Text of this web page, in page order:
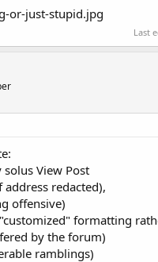
Last
View Post
redacted),
offensive)
formatting
by the forum)
ramblings)